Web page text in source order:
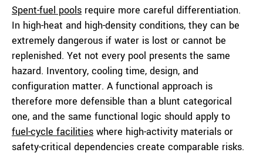
Spent-fuel pools require more careful differentiation.
In high-heat and high-density conditions, they can be
extremely dangerous if water is lost or cannot be
replenished. Yet not every pool presents the same
hazard. Inventory, cooling time, design, and
configuration matter. A functional approach is
therefore more defensible than a blunt categorical
one, and the same functional logic should apply to
fuel-cycle facilities where high-activity materials or
safety-critical dependencies create comparable risks.